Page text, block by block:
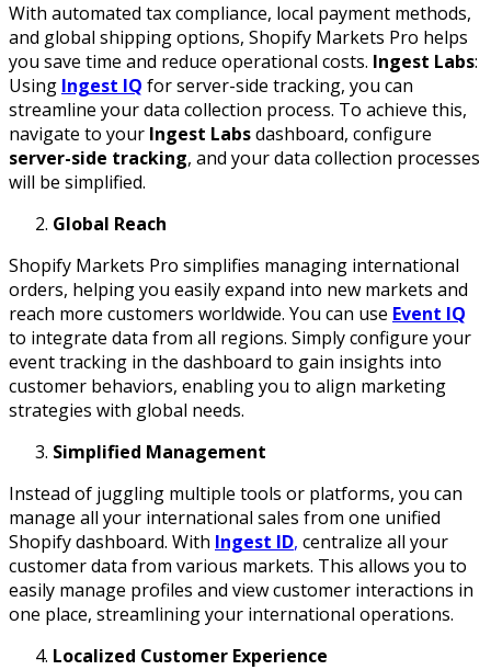
With automated tax compliance, local payment methods,
and global shipping options, Shopify Markets Pro helps
you save time and reduce operational costs. Ingest Labs:
Using Ingest IQ for server-side tracking, you can
streamline your data collection process. To achieve this,
navigate to your Ingest Labsdashboard, configure
server-side tracking, and your data collection processes
will be simplified.
Global Reach
Shopify Markets Pro simplifies managing international
orders, helping you easily expand into new markets and
reach more customers worldwide. You can use Event IQ
to integrate data from all regions. Simply configure your
event tracking in the dashboard to gain insights into
customer behaviors, enabling you to align marketing
strategies with global needs.
Simplified Management
Instead of juggling multiple tools or platforms, you can
manage all your international sales from one unified
Shopify dashboard. With Ingest ID, centralize all your
customer data from various markets. This allows you to
easily manage profiles and view customer interactions in
one place, streamlining your international operations.
Localized Customer Experience